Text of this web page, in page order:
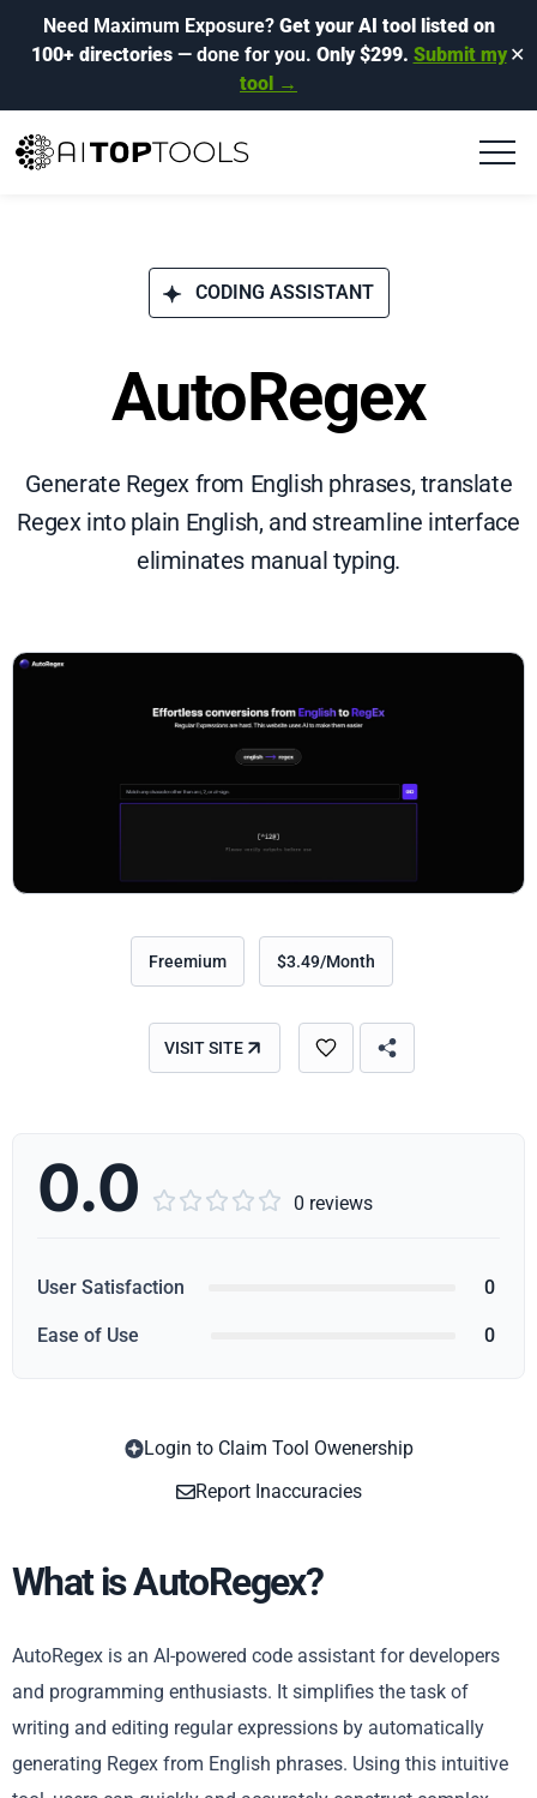
Need Maximum Exposure? Get your AI tool listed on
100+ directories— done for you. Only $299. Submit my
tool →
✕
CODING ASSISTANT
AutoRegex
Generate Regex from English phrases, translate
Regex into plain English, and streamline interface
eliminates manual typing.
Freemium $3.49/Month
VISIT SITE
0.0      0 reviews
User Satisfaction 0
Ease of Use 0
Login to Claim Tool Owenership
Report Inaccuracies
What is AutoRegex?
AutoRegex is an AI-powered code assistant for developers
and programming enthusiasts. It simplifies the task of
writing and editing regular expressions by automatically
generating Regex from English phrases. Using this intuitive